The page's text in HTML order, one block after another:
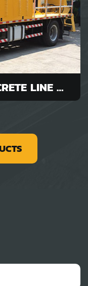
TRUCK MOUNTED CONCRETE LINE PUMP FOR SALE